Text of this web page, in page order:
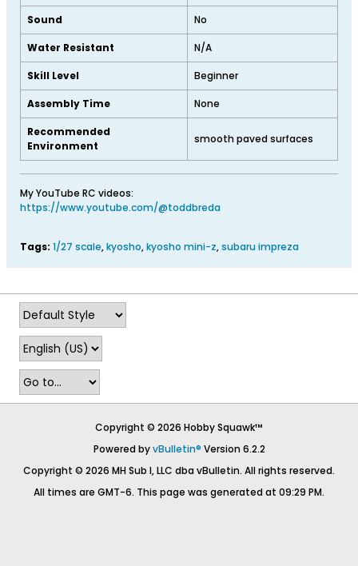
Sound No
Water Resistant N/A
Skill Level Beginner
Assembly Time None
Recommended
Environment
smooth paved surfaces
My YouTube RC videos:
https://www.youtube.com/@toddbreda
Tags: 1/27 scale,kyosho,kyosho mini-z,subaru impreza
Copyright © 2026 Hobby Squawk™
Powered byvBulletin® Version 6.2.2
Copyright © 2026 MH Sub I, LLC dba vBulletin. All rights reserved.
All times are GMT-6. This page was generated at 09:29 PM.